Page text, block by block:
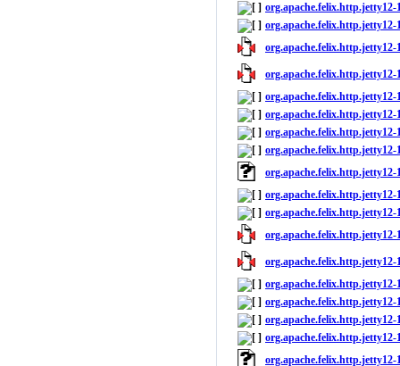
org.apache.felix.http.jetty12-
org.apache.felix.http.jetty12-
org.apache.felix.http.jetty12-
org.apache.felix.http.jetty12-
org.apache.felix.http.jetty12-
org.apache.felix.http.jetty12-
org.apache.felix.http.jetty12-
org.apache.felix.http.jetty12-
org.apache.felix.http.jetty12-
org.apache.felix.http.jetty12-
org.apache.felix.http.jetty12-
org.apache.felix.http.jetty12-